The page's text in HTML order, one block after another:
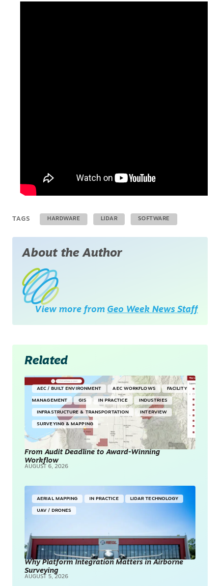
TAGS HARDWARE LIDAR SOFTWARE
About the Author
View more from Geo Week News Staff
Related
AEC / BUILT ENVIRONMENT AEC WORKFLOWS FACILITY
MANAGEMENT GIS IN PRACTICE INDUSTRIES
INFRASTRUCTURE & TRANSPORTATION INTERVIEW
SURVEYING & MAPPING
From Audit Deadline to Award-Winning
Workflow
AUGUST 6, 2026
AERIAL MAPPING IN PRACTICE LIDAR TECHNOLOGY
UAV / DRONES
Why Platform Integration Matters in Airborne
Surveying
AUGUST 5, 2026